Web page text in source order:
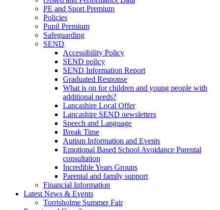
PE and Sport Premium
Policies
Pupil Premium
Safeguarding
SEND
Accessibility Policy
SEND policy
SEND Information Report
Graduated Response
What is on for children and young people with
additional needs?
Lancashire Local Offer
Lancashire SEND newsletters
Speech and Language
Break Time
Autism Information and Events
Emotional Based School Avoidance Parental
consultation
Incredible Years Groups
Parental and family support
Financial Information
Latest News & Events
Torrisholme Summer Fair